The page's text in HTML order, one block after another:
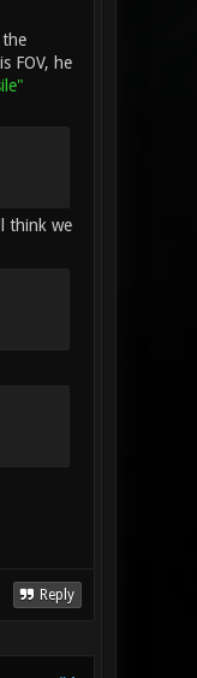
FOV, he
think we
Reply